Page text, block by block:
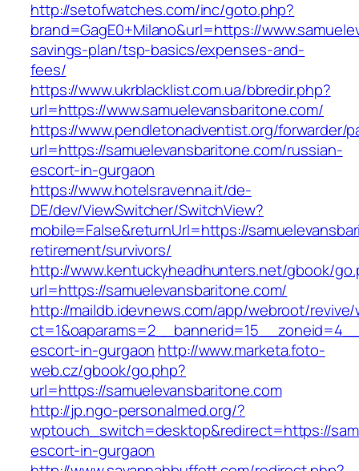
http://setofwatches.com/inc/goto.php?
brand=GagE0+Milano&url=https://
savings-plan/tsp-basics/expenses-and-
fees/
https://www.ukrblacklist.com.ua/bbredir.php?
url=https://www.samuelevansbaritone.com/
https://www.pendletonadventist.org/forwarder/
url=https://samuelevansbaritone.com/russian-
escort-in-gurgaon
https://www.hotelsravenna.it/de-
DE/dev/ViewSwitcher/SwitchView?
mobile=False&returnUrl=https://
retirement/survivors/
http://www.kentuckyheadhunters.net/gbook/
url=https://samuelevansbaritone.com/
http://maildb.idevnews.com/app/webroot/
escort-in-gurgaon http://www.marketa.foto-
web.cz/gbook/go.php?
url=https://samuelevansbaritone.com
http://jp.ngo-personalmed.org/?
wptouch_switch=desktop&redirect=https://
escort-in-gurgaon